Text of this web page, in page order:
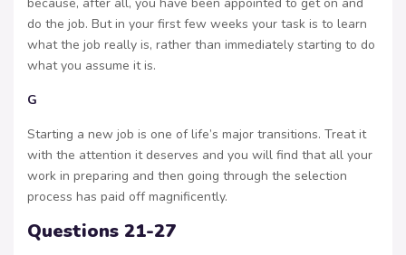
because, after all, you have been appointed to get on and
do the job. But in your first few weeks your task is to learn
what the job really is, rather than immediately starting to do
what you assume it is.
G
Starting a new job is one of life’s major transitions. Treat it
with the attention it deserves and you will find that all your
work in preparing and then going through the selection
process has paid off magnificently.
Questions 21-27